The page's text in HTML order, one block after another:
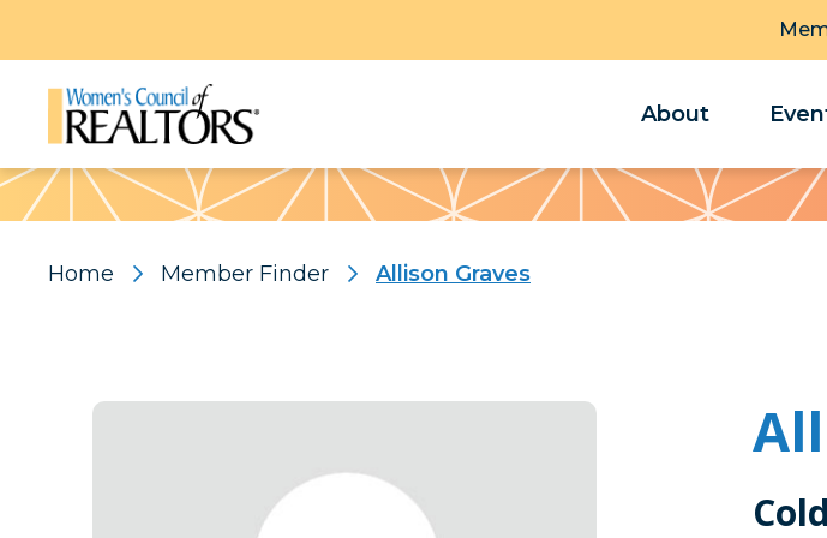
About
Pattern
Home Member Finder Allison Graves